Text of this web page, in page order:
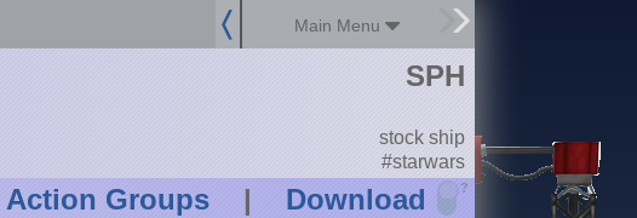
Main Menu
Action Groups | Download ?
SPH
stock ship
#starwars